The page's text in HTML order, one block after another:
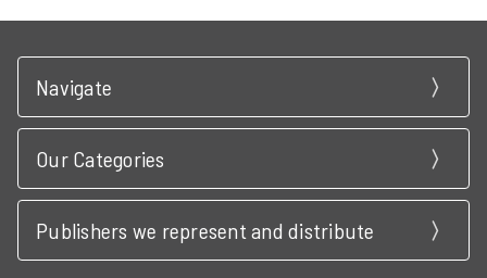
Navigate
Our Categories
Publishers we represent and distribute